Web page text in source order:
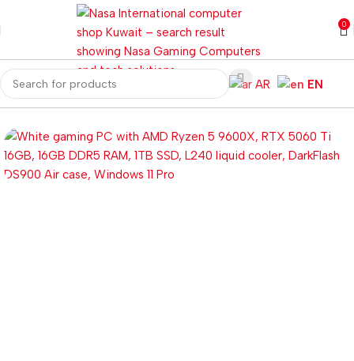
0
AR
EN
Home Gaming PC Customized PC